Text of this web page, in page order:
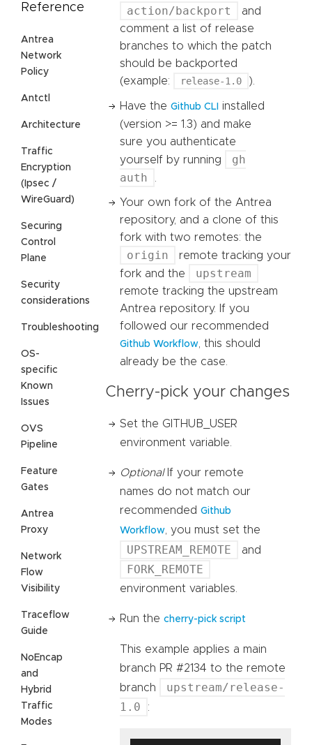
Reference
Antrea
Network
Policy
Antctl
Architecture
Traffic
Encryption
(Ipsec /
WireGuard)
Securing
Control
Plane
Security
considerations
Troubleshooting
OS-
specific
Known
Issues
OVS
Pipeline
Feature
Gates
Antrea
Proxy
Network
Flow
Visibility
Traceflow
Guide
NoEncap
and
Hybrid
Traffic
Modes
action/backport
and
comment a list of release
branches to which the patch
should be backported
(example:
release-1.0 ).
Have the Github CLI
installed
(version >= 1.3) and make
sure you authenticate
yourself by running
gh
auth
Your own fork of the Antrea
repository, and a clone of this
fork with two remotes: the
origin
remote tracking your
fork and the
upstream
remote tracking the upstream
Antrea repository. If you
followed our recommended
Github Workflow , this should
already be the case.
Cherry-pick your changes
Set the GITHUB_USER
environment variable.
OptionalIf your remote
names do not match our
recommended Github
Workflow, you must set the
UPSTREAM_REMOTE and
FORK_REMOTE
environment variables.
Run the cherry-pick script
This example applies a main
branch PR #2134 to the remote
branch
upstream/release-
1.0
: